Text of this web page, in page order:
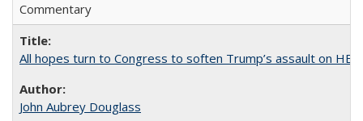
Commentary
All hopes turn to Congress to soften Trump’s assault on HE
John Aubrey Douglass